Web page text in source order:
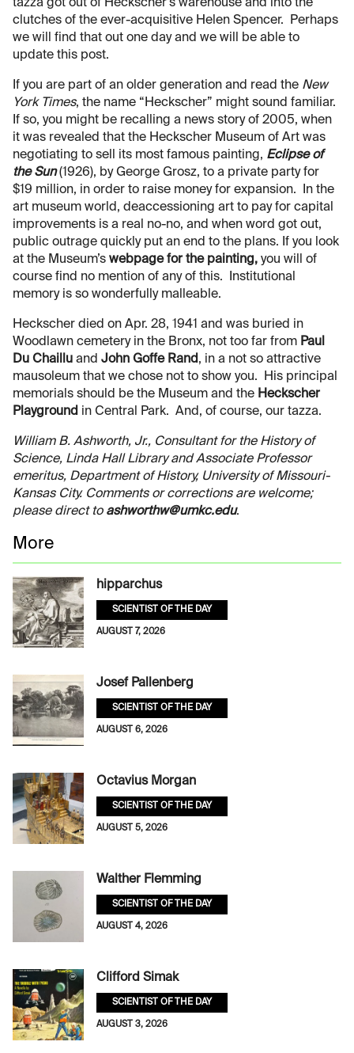
tazza got out of Heckscher’s warehouse and into the
clutches of the ever-acquisitive Helen Spencer. Perhaps
we will find that out one day and we will be able to
update this post.
If you are part of an older generation and read the New
York Times, the name “Heckscher” might sound familiar.
If so, you might be recalling a news story of 2005, when
it was revealed that the Heckscher Museum of Art was
negotiating to sell its most famous painting, Eclipse of
the Sun(1926), by George Grosz, to a private party for
$19 million, in order to raise money for expansion. In the
art museum world, deaccessioning art to pay for capital
improvements is a real no-no, and when word got out,
public outrage quickly put an end to the plans. If you look
at the Museum’s webpage for the painting, you will of
course find no mention of any of this. Institutional
memory is so wonderfully malleable.
Heckscher died on Apr. 28, 1941 and was buried in
Woodlawn cemetery in the Bronx, not too far from Paul
Du Chaillu and John Goffe Rand , in a not so attractive
mausoleum that we chose not to show you. His principal
memorials should be the Museum and the Heckscher
Playground in Central Park. And, of course, our tazza.
William B. Ashworth, Jr., Consultant for the History of
Science, Linda Hall Library and Associate Professor
emeritus, Department of History, University of Missouri-
Kansas City. Comments or corrections are welcome;
please direct to ashworthw@umkc.edu.
More
hipparchus
SCIENTIST OF THE DAY
AUGUST 7, 2026
Josef Pallenberg
SCIENTIST OF THE DAY
AUGUST 6, 2026
Octavius Morgan
SCIENTIST OF THE DAY
AUGUST 5, 2026
Walther Flemming
SCIENTIST OF THE DAY
AUGUST 4, 2026
Clifford Simak
SCIENTIST OF THE DAY
AUGUST 3, 2026